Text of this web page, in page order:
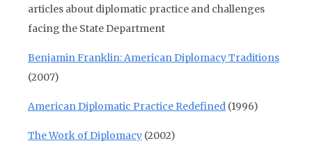
articles about diplomatic practice and challenges
facing the State Department
Benjamin Franklin: American Diplomacy Traditions
(2007)
American Diplomatic Practice Redefined (1996)
The Work of Diplomacy (2002)